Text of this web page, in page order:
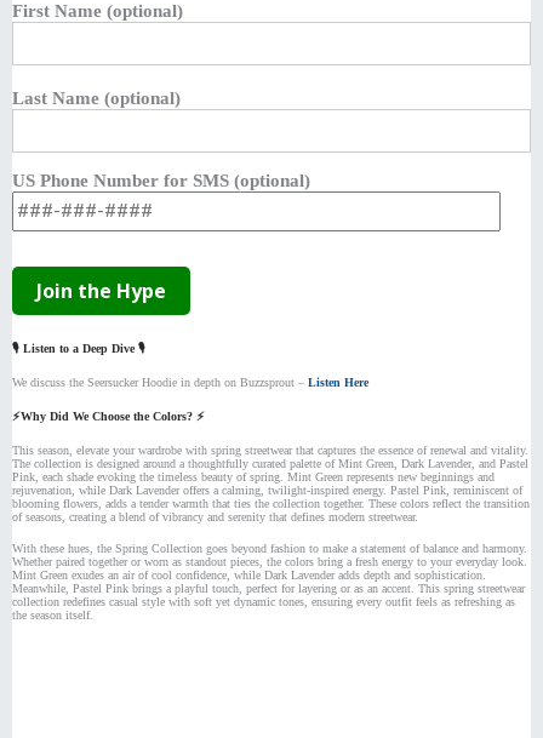
First Name (optional)
Last Name (optional)
US Phone Number for SMS (optional)
🎙️ Listen to a Deep Dive 🎙️
We discuss the Seersucker Hoodie in depth on Buzzsprout – Listen Here
⚡Why Did We Choose the Colors? ⚡
This season, elevate your wardrobe with spring streetwear that captures the essence of renewal and vitality.
The collection is designed around a thoughtfully curated palette of Mint Green, Dark Lavender, and Pastel
Pink, each shade evoking the timeless beauty of spring. Mint Green represents new beginnings and
rejuvenation, while Dark Lavender offers a calming, twilight-inspired energy. Pastel Pink, reminiscent of
blooming flowers, adds a tender warmth that ties the collection together. These colors reflect the transition
of seasons, creating a blend of vibrancy and serenity that defines modern streetwear.
With these hues, the Spring Collection goes beyond fashion to make a statement of balance and harmony.
Whether paired together or worn as standout pieces, the colors bring a fresh energy to your everyday look.
Mint Green exudes an air of cool confidence, while Dark Lavender adds depth and sophistication.
Meanwhile, Pastel Pink brings a playful touch, perfect for layering or as an accent. This spring streetwear
collection redefines casual style with soft yet dynamic tones, ensuring every outfit feels as refreshing as
the season itself.